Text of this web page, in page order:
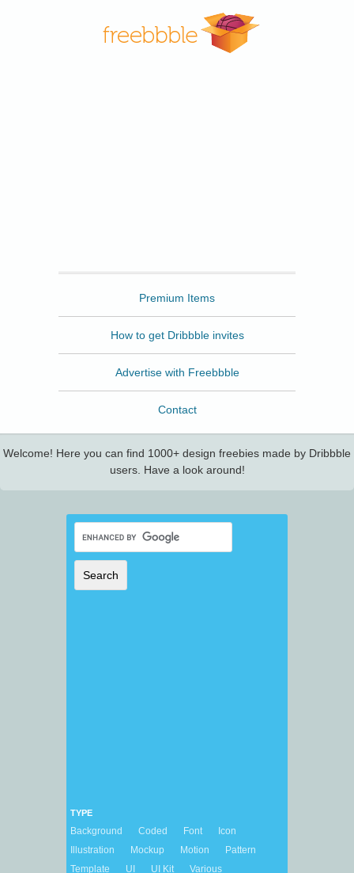
Premium Items
How to get Dribbble invites
Advertise with Freebbble
Contact
Welcome! Here you can find 1000+ design freebies made by Dribbble
users. Have a look around!
TYPE
Background Coded Font
Icon
Illustration
Mockup Motion
Pattern
Template
UI UI Kit
Various